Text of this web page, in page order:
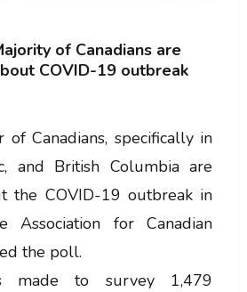
of Canadians are
COVID-19 outbreak
Canadians, specifically in
and British Columbia are
the COVID-19 outbreak in
Association for Canadian
the poll.
made to survey 1,479